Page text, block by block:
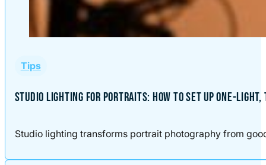
Tips
STUDIO LIGHTING FOR PORTRAITS: HOW TO SET UP ONE-
Studio lighting transforms portrait photography from